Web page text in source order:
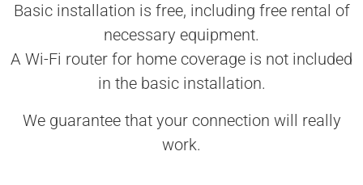
Basic installation is free, including free rental of
necessary equipment.
A Wi-Fi router for home coverage is not included
in the basic installation.
We guarantee that your connection will really
work.